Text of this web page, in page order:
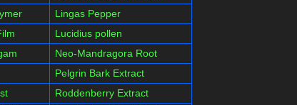
Lingas Pepper
Lucidius pollen
Neo-Mandragora Root
Pelgrin Bark Extract
Roddenberry Extract